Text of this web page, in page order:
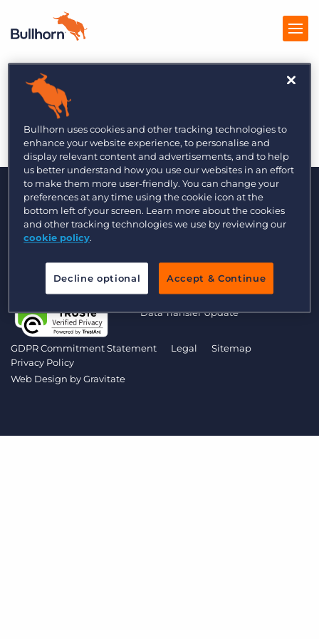
Products
Pricing
Resources
Marketplace
Company
Get a demo
The Global Recruiter
7/2
© 2000 - 2026 Bullhorn UK. All Rights Reserved.
Data Transfer Update
GDPR Commitment Statement Legal
Sitemap
Privacy Policy
Web Design byGravitate
Bullhorn uses cookies and other tracking technologies to
enhance your website experience, to personalise and
display relevant content and advertisements, and to help
us better understand how you use our websites in an effort
to make them more user-friendly. You can change your
preferences at any time using the cookie icon at the
bottom left of your screen. Learn more about the cookies
and other tracking technologies we use by reviewing our
cookie policy.
Decline optional Accept & Continue